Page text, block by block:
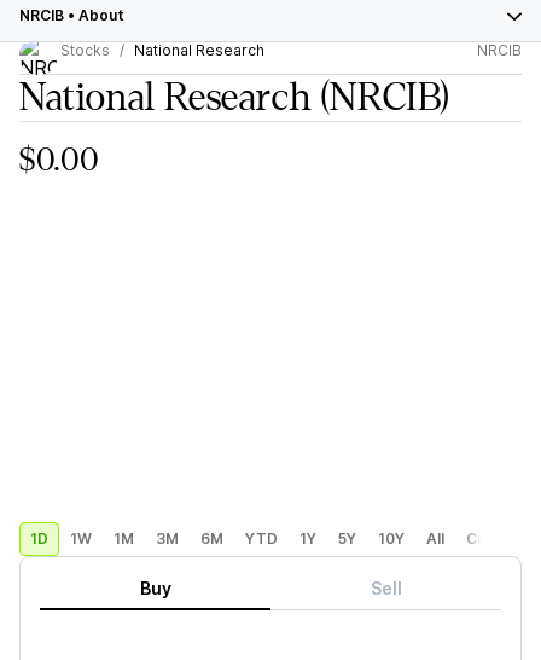
NRCIB • About
Stocks
National Research NRCIB
National Research(NRCIB)
$0.00
1D 1W 1M 3M 6M YTD 1Y 5Y 10Y All Custom
Buy Sell